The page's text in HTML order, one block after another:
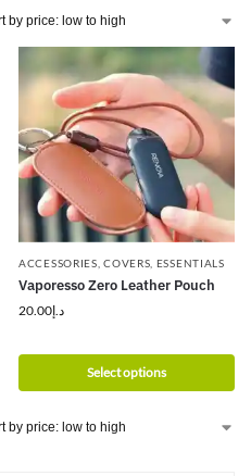
ACCESSORIES ,COVERS ESSENTIALS
Vaporesso Zero Leather Pouch
د.إ20.00
Select options